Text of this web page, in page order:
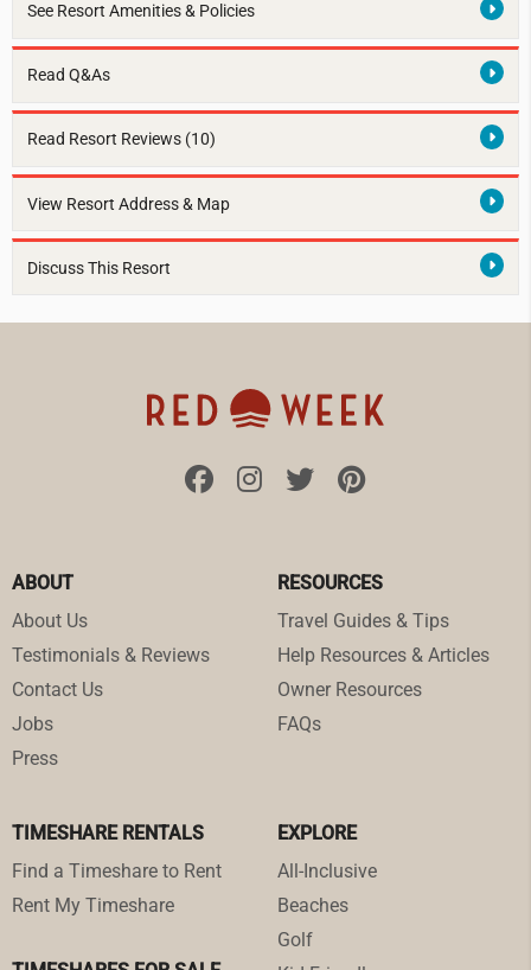
See Resort Amenities & Policies
Read Q&As
Read Resort Reviews (10)
View Resort Address & Map
Discuss This Resort
ABOUT
About Us
Testimonials & Reviews
Contact Us
Jobs
Press
RESOURCES
Travel Guides & Tips
Help Resources & Articles
Owner Resources
FAQs
TIMESHARE RENTALS
Find a Timeshare to Rent
Rent My Timeshare
EXPLORE
All-Inclusive
Beaches
Golf